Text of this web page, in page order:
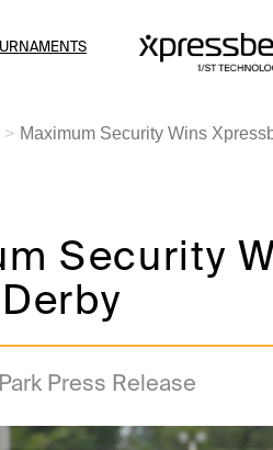
Maximum Security Wins
Security
Press Release